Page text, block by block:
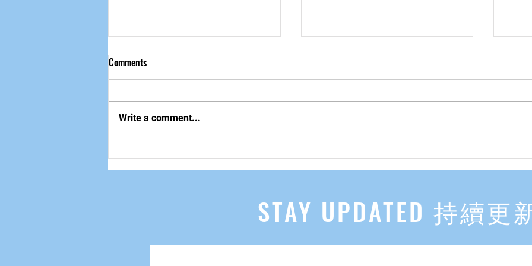
做自己该做的事
先自知，后他知 Know Yourself
First, Then Others Know
实习
2
Comments
Write a comment...
STAY UPDATED 持續更